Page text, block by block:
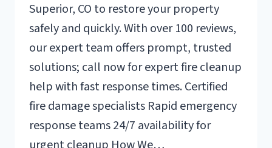
Superior, CO to restore your property
safely and quickly. With over 100 reviews,
our expert team offers prompt, trusted
solutions; call now for expert fire cleanup
help with fast response times. Certified
fire damage specialists Rapid emergency
response teams 24/7 availability for